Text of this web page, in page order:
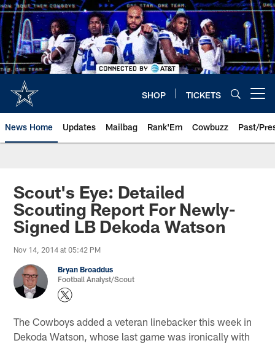
Skip
to
main
content
SHOP TICKETS
News Home Updates Mailbag Rank'Em Cowbuzz Past/
Scout's Eye: Detailed
Scouting Report For Newly-
Signed LB Dekoda Watson
Nov 14, 2014 at 05:42 PM
Bryan Broaddus
Football Analyst/Scout
The Cowboys added a veteran linebacker this week in
Dekoda Watson, whose last game was ironically with